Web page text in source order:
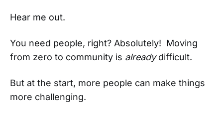
Hear me out.
You need people, right? Absolutely! Moving
from zero to community is alreadydifficult.
But at the start, more people can make things
more challenging.